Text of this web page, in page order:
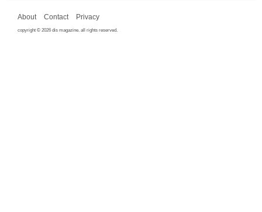
About Contact Privacy
copyright © 2026 dis magazine. all rights reserved.